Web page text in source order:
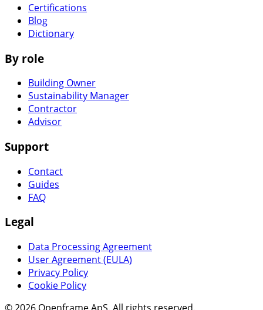
Certifications
Blog
Dictionary
By role
Building Owner
Sustainability Manager
Contractor
Advisor
Support
Contact
Guides
FAQ
Legal
Data Processing Agreement
User Agreement (EULA)
Privacy Policy
Cookie Policy